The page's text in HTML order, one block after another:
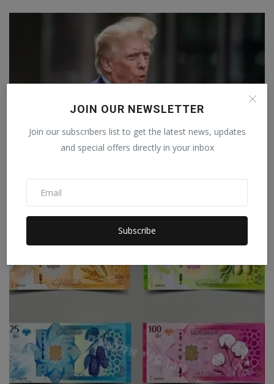
JOIN OUR NEWSLETTER
Join our subscribers list to get the latest news, updates
and special offers directly in your inbox
Subscribe
Trump announces 100% tariffs amid war, 120-day
warning,...
Staff Editor Apr 3, 2026 0